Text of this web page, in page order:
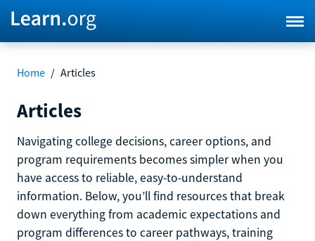
Home / Articles
Articles
Navigating college decisions, career options, and
program requirements becomes simpler when you
have access to reliable, easy-to-understand
information. Below, you’ll find resources that break
down everything from academic expectations and
program differences to career pathways, training